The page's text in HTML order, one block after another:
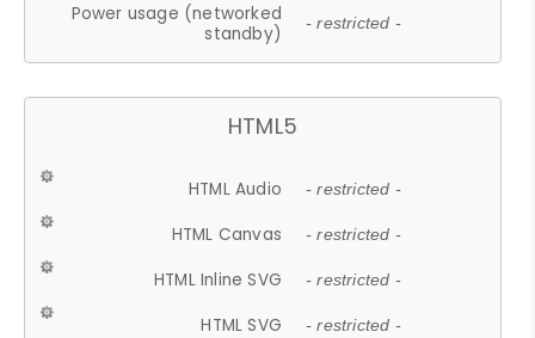
Power usage (networked
standby)
- restricted -
HTML5
HTML Audio - restricted -
HTML Canvas - restricted -
HTML Inline SVG - restricted -
HTML SVG - restricted -